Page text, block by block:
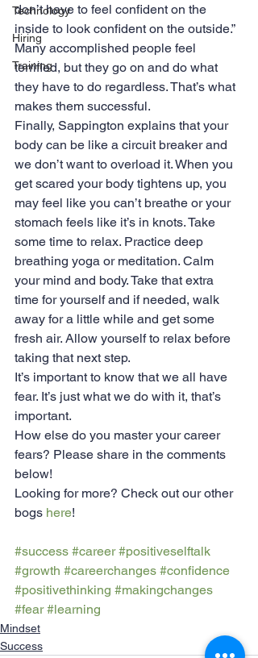
Technology
Hiring
Training
don’t have to feel confident on the
inside to look confident on the outside.”
Many accomplished people feel
terrified, but they go on and do what
they have to do regardless. That’s what
makes them successful.
Finally, Sappington explains that your
body can be like a circuit breaker and
we don’t want to overload it. When you
get scared your body tightens up, you
may feel like you can’t breathe or your
stomach feels like it’s in knots. Take
some time to relax. Practice deep
breathing yoga or meditation. Calm
your mind and body. Take that extra
time for yourself and if needed, walk
away for a little while and get some
fresh air. Allow yourself to relax before
taking that next step.
It’s important to know that we all have
fear. It’s just what we do with it, that’s
important.
How else do you master your career
fears? Please share in the comments
below!
Looking for more? Check out our other
bogs here!
#success #career #positiveselftalk
#growth #careerchanges #confidence
#positivethinking #makingchanges
#fear #learning
Mindset
Success